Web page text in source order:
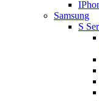
Samsung
S